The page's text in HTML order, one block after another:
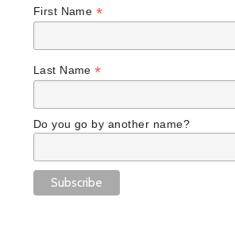
First Name *
Last Name*
Do you go by another name?